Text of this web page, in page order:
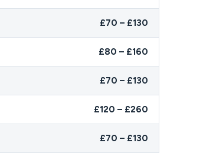
£70 – £130
£80 – £160
£70 – £130
£120 – £260
£70 – £130